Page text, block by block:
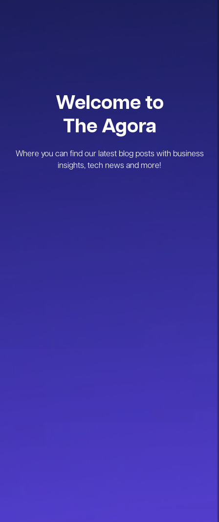
Welcome to
The Agora
Where you can find our latest blog posts with business
insights, tech news and more!